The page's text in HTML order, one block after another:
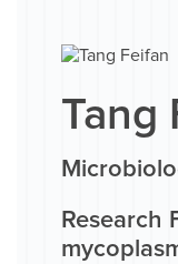
Tang
Research